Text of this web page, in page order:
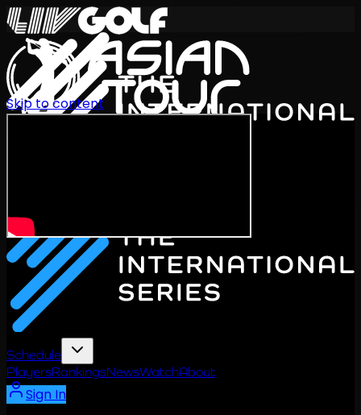
Schedule
PlayersRankingsNewsWatchAbout
Sign In
Skip to content